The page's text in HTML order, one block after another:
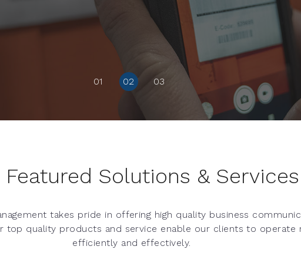
01 02 03
Featured Solutions & Services
takes pride in offering high quality business
top quality products and service enable our clients to operate
efficiently and effectively.